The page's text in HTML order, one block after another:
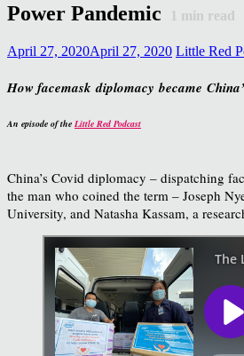
Power Pandemic 1 min read
April 27, 2020April 27, 2020 Little Red
How facemask diplomacy became
An episode of the Little Red Podcast
China’s Covid diplomacy – dispatching
the man who coined the term – Joseph
University, and Natasha Kassam, a